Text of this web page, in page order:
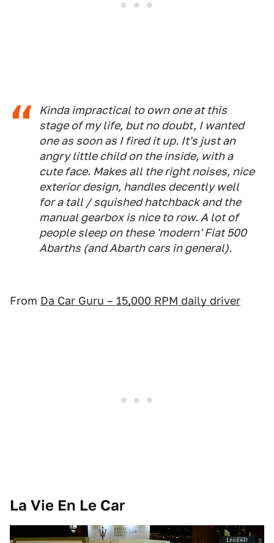
Kinda impractical to own one at this
stage of my life, but no doubt, I wanted
one as soon as I fired it up. It's just an
angry little child on the inside, with a
cute face. Makes all the right noises, nice
exterior design, handles decently well
for a tall / squished hatchback and the
manual gearbox is nice to row. A lot of
people sleep on these 'modern' Fiat 500
Abarths (and Abarth cars in general).
From Da Car Guru – 15,000 RPM daily driver
La Vie En Le Car